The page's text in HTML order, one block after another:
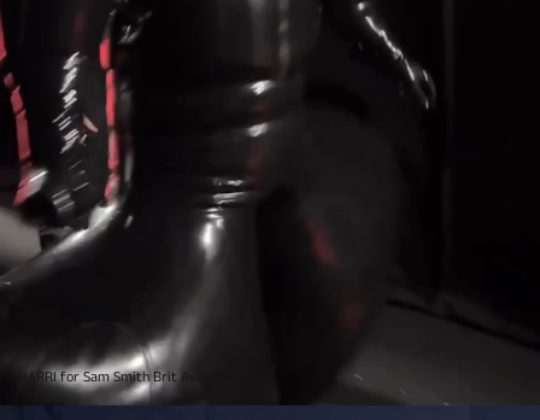
HARRI for Sam Smith Brit Awards